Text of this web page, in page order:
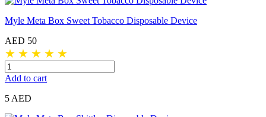
Myle Meta Box Sweet Tobacco Disposable Device
AED 50
★ ★ ★ ★ ★
Add to cart
5 AED